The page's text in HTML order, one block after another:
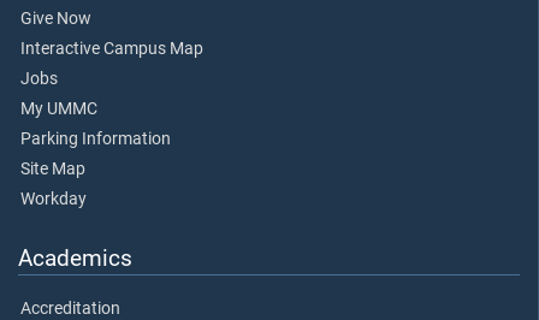
Give Now
Interactive Campus Map
Jobs
My UMMC
Parking Information
Site Map
Workday
Academics
Accreditation